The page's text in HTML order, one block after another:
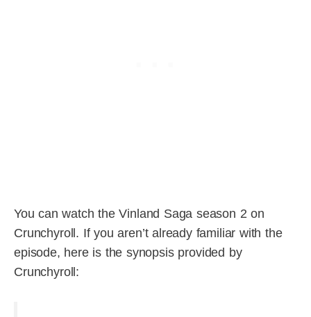
You can watch the Vinland Saga season 2 on
Crunchyroll. If you aren’t already familiar with the
episode, here is the synopsis provided by
Crunchyroll: